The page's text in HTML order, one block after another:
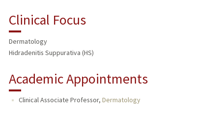
Clinical Focus
Dermatology
Hidradenitis Suppurativa (HS)
Academic Appointments
Clinical Associate Professor, Dermatology